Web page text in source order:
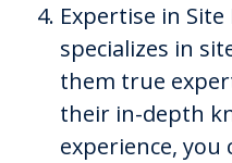
Expertise in
specializes in
them true
their in-depth
experience,